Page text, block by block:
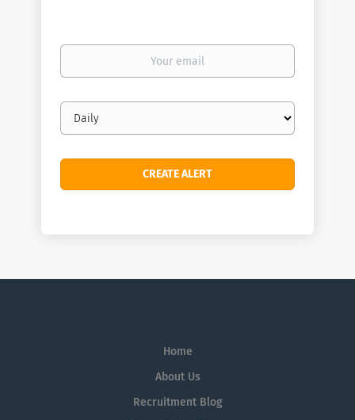
Your
Email
frequency
Home
About Us
Recruitment Blog